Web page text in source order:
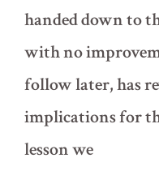
handed down to
with no
follow later, has
implications for
lesson we